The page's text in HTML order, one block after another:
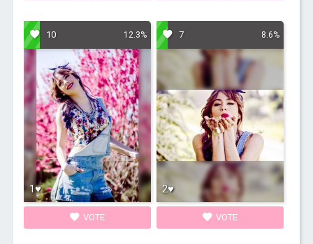
10 12.3%
1♥
VOTE
7 8.6%
2♥
VOTE